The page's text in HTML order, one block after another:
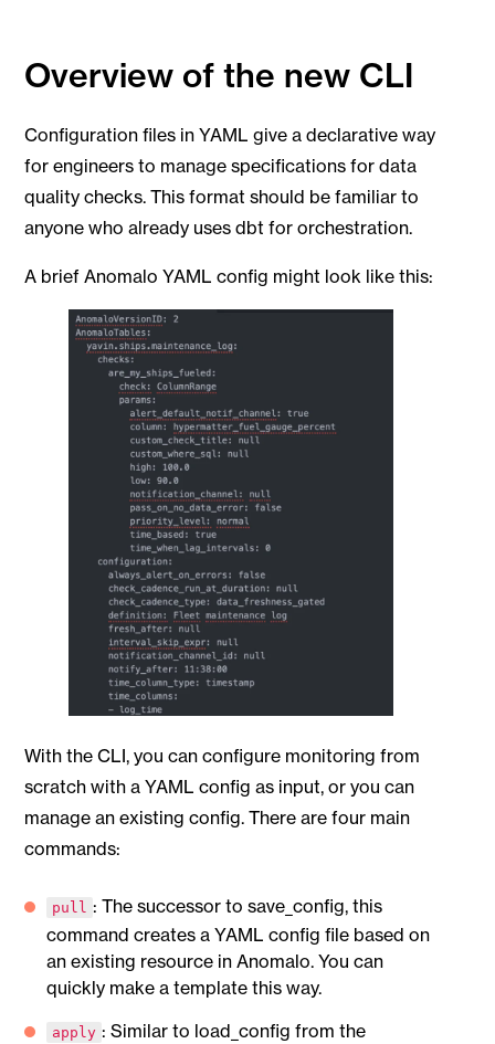
Overview of the new CLI
Configuration files in YAML give a declarative way
for engineers to manage specifications for data
quality checks. This format should be familiar to
anyone who already uses dbt for orchestration.
A brief Anomalo YAML config might look like this:
With the CLI, you can configure monitoring from
scratch with a YAML config as input, or you can
manage an existing config. There are four main
commands:
pull : The successor to save_config, this
command creates a YAML config file based on
an existing resource in Anomalo. You can
quickly make a template this way.
apply : Similar to load_config from the